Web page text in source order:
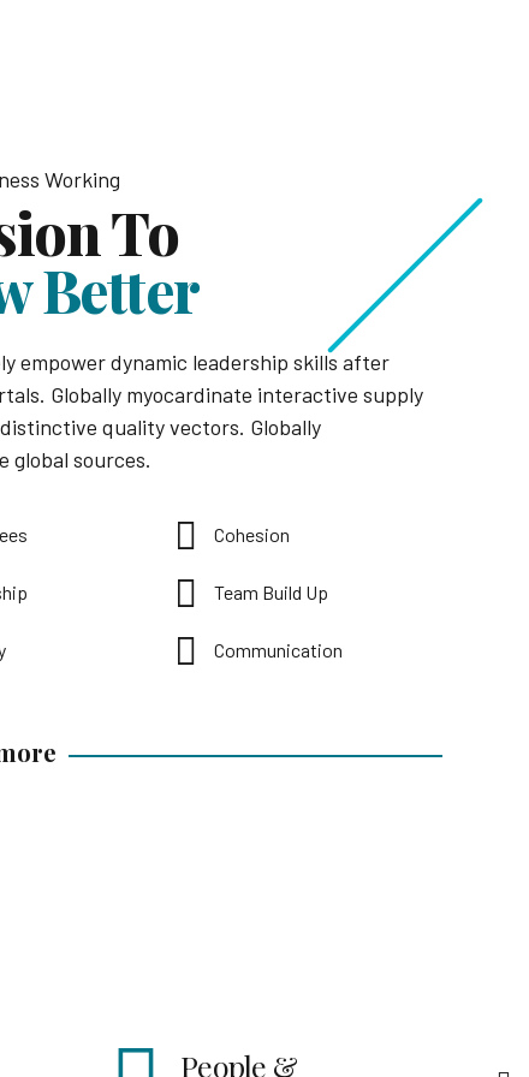
Working
To
Better
empower dynamic leadership skills after
Globally myocardinate interactive supply
quality vectors. Globally
global sources.
Cohesion
Team Build Up
Communication